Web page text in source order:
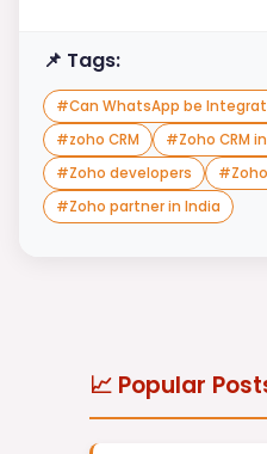
📌 Tags:
#Can WhatsApp be
#zoho CRM #Zoho CRM
#Zoho developers #
#Zoho partner in India
📈 Popular